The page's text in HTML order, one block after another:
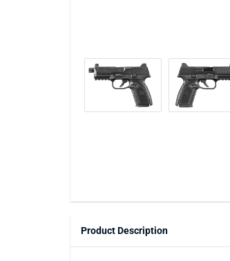
Product Description